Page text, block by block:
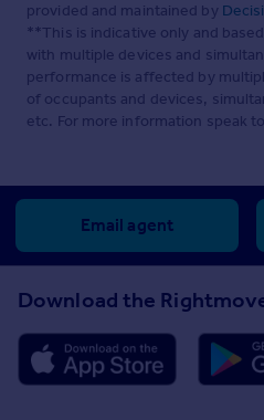
provided and maintained by
**This is indicative only and
with multiple devices and
performance is affected by
of occupants and devices,
etc. For more information speak
Email agent
Download the